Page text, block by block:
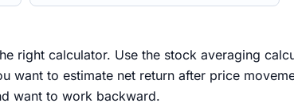
right calculator. Use the stock averaging
want to estimate net return after price
want to work backward.